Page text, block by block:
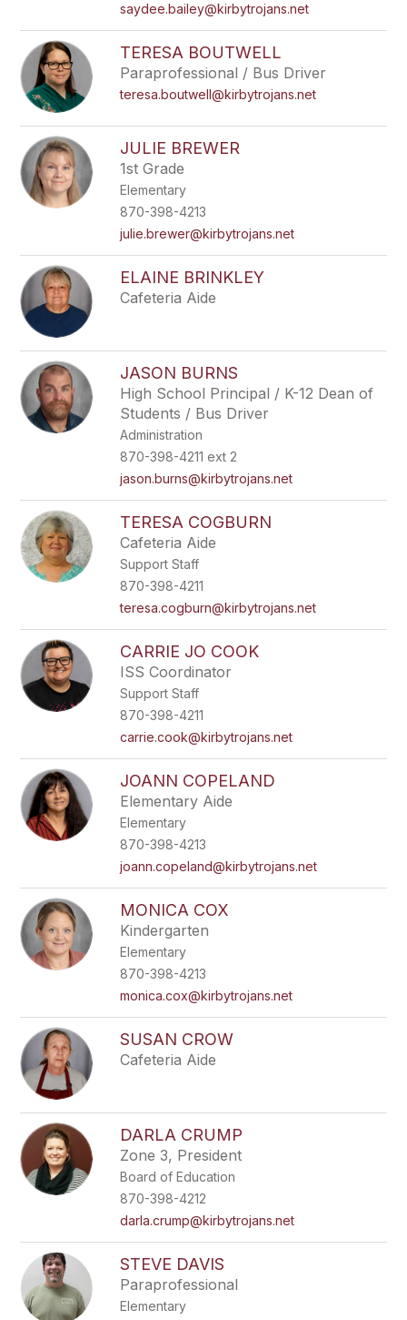
saydee.bailey@kirbytrojans.net
TERESA BOUTWELL
Paraprofessional / Bus Driver
teresa.boutwell@kirbytrojans.net
JULIE BREWER
1st Grade
Elementary
870-398-4213
julie.brewer@kirbytrojans.net
ELAINE BRINKLEY
Cafeteria Aide
JASON BURNS
High School Principal / K-12 Dean of
Students / Bus Driver
Administration
870-398-4211 ext 2
jason.burns@kirbytrojans.net
TERESA COGBURN
Cafeteria Aide
Support Staff
870-398-4211
teresa.cogburn@kirbytrojans.net
CARRIE JO COOK
ISS Coordinator
Support Staff
870-398-4211
carrie.cook@kirbytrojans.net
JOANN COPELAND
Elementary Aide
Elementary
870-398-4213
joann.copeland@kirbytrojans.net
MONICA COX
Kindergarten
Elementary
870-398-4213
monica.cox@kirbytrojans.net
SUSAN CROW
Cafeteria Aide
DARLA CRUMP
Zone 3, President
Board of Education
870-398-4212
darla.crump@kirbytrojans.net
STEVE DAVIS
Paraprofessional
Elementary